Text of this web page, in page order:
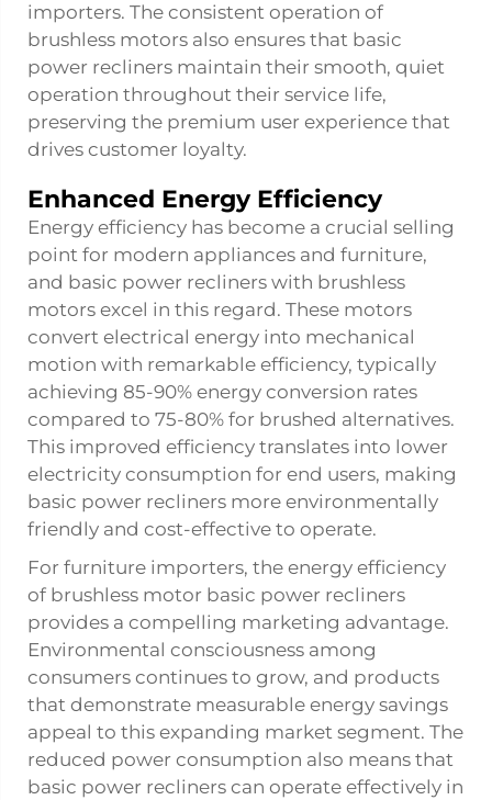
importers. The consistent operation of
brushless motors also ensures that basic
power recliners maintain their smooth, quiet
operation throughout their service life,
preserving the premium user experience that
drives customer loyalty.
Enhanced Energy Efficiency
Energy efficiency has become a crucial selling
point for modern appliances and furniture,
and basic power recliners with brushless
motors excel in this regard. These motors
convert electrical energy into mechanical
motion with remarkable efficiency, typically
achieving 85-90% energy conversion rates
compared to 75-80% for brushed alternatives.
This improved efficiency translates into lower
electricity consumption for end users, making
basic power recliners more environmentally
friendly and cost-effective to operate.
For furniture importers, the energy efficiency
of brushless motor basic power recliners
provides a compelling marketing advantage.
Environmental consciousness among
consumers continues to grow, and products
that demonstrate measurable energy savings
appeal to this expanding market segment. The
reduced power consumption also means that
basic power recliners can operate effectively in